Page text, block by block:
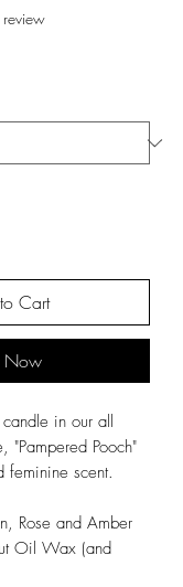
five stars based on 1
Cart
Now
in our all
"Pampered Pooch"
feminine scent.
Rose and Amber
Oil Wax (and